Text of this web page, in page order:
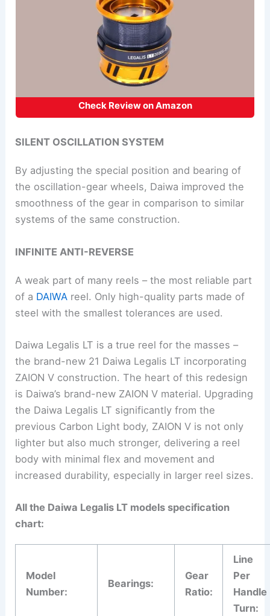
Check Review on Amazon
SILENT OSCILLATION SYSTEM
By adjusting the special position and bearing of
the oscillation-gear wheels, Daiwa improved the
smoothness of the gear in comparison to similar
systems of the same construction.
INFINITE ANTI-REVERSE
A weak part of many reels – the most reliable part
of a DAIWA reel. Only high-quality parts made of
steel with the smallest tolerances are used.
Daiwa Legalis LT is a true reel for the masses –
the brand-new 21 Daiwa Legalis LT incorporating
ZAION V construction. The heart of this redesign
is Daiwa’s brand-new ZAION V material. Upgrading
the Daiwa Legalis LT significantly from the
previous Carbon Light body, ZAION V is not only
lighter but also much stronger, delivering a reel
body with minimal flex and movement and
increased durability, especially in larger reel sizes.
All the Daiwa Legalis LT models specification
chart:
Model
Number:
Bearings:
Gear
Ratio:
Line
Per
Handle
Turn: